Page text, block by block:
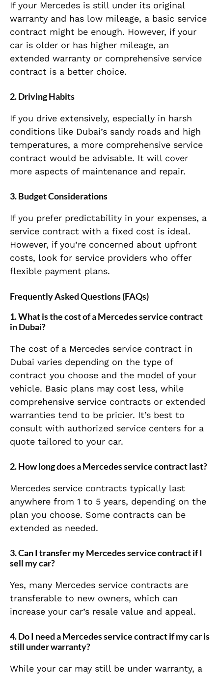
If your Mercedes is still under its original
warranty and has low mileage, a basic service
contract might be enough. However, if your
car is older or has higher mileage, an
extended warranty or comprehensive service
contract is a better choice.
2.Driving Habits
If you drive extensively, especially in harsh
conditions like Dubai’s sandy roads and high
temperatures, a more comprehensive service
contract would be advisable. It will cover
more aspects of maintenance and repair.
3.Budget Considerations
If you prefer predictability in your expenses, a
service contract with a fixed cost is ideal.
However, if you’re concerned about upfront
costs, look for service providers who offer
flexible payment plans.
Frequently Asked Questions (FAQs)
1.What is the cost of a Mercedes service contract
in Dubai?
The cost of a Mercedes service contract in
Dubai varies depending on the type of
contract you choose and the model of your
vehicle. Basic plans may cost less, while
comprehensive service contracts or extended
warranties tend to be pricier. It’s best to
consult with authorized service centers for a
quote tailored to your car.
2.How long does a Mercedes service contract last?
Mercedes service contracts typically last
anywhere from 1 to 5 years, depending on the
plan you choose. Some contracts can be
extended as needed.
3.Can I transfer my Mercedes service contract if I
sell my car?
Yes, many Mercedes service contracts are
transferable to new owners, which can
increase your car’s resale value and appeal.
4.Do I need a Mercedes service contract if my car is
still under warranty?
While your car may still be under warranty, a